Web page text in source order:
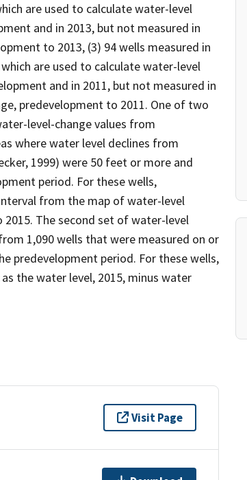
are used to calculate water-level
and in 2013, but not measured in
to 2013, (3) 94 wells measured in
are used to calculate water-level
and in 2011, but not measured in
predevelopment to 2011. One of two
level-change values from
where water level declines from
1999) were 50 feet or more and
period. For these wells,
from the map of water-level
The second set of water-level
1,090 wells that were measured on or
predevelopment period. For these wells,
the water level, 2015, minus water
Visit Page